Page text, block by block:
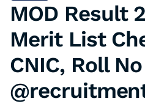
MOD Result
Merit List
CNIC, Roll No